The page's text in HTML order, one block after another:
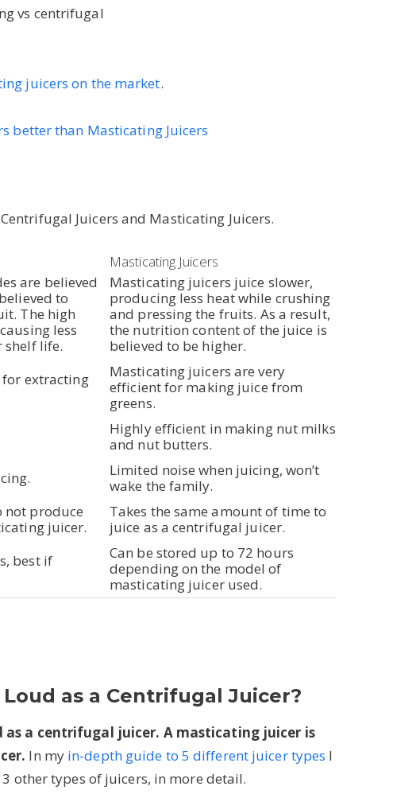
vs centrifugal
juicers on the market.
better than Masticating Juicers
Juicers and Masticating Juicers.
Masticating Juicers
are believed
to
The high
less
shelf life.
Masticating juicers juice slower,
producing less heat while crushing
and pressing the fruits. As a result,
the nutrition content of the juice is
believed to be higher.
for extracting
Masticating juicers are very
efficient for making juice from
greens.
Highly efficient in making nut milks
and nut butters.
Limited noise when juicing, won’t
wake the family.
not produce
juicer.
Takes the same amount of time to
juice as a centrifugal juicer.
best if
Can be stored up to 72 hours
depending on the model of
masticating juicer used.
as a Centrifugal Juicer?
a centrifugal juicer. A masticating juicer is
In my in-depth guide to 5 different juicer types I
other types of juicers, in more detail.